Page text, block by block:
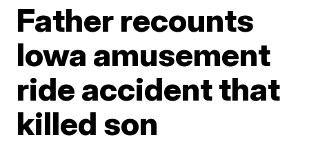
Father recounts
Iowa amusement
ride accident that
killed son